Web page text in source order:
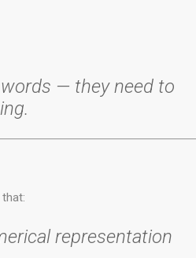
— they need to
representation